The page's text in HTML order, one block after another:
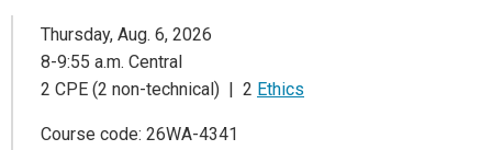
Thursday, Aug. 6, 2026
8-9:55 a.m. Central
2 CPE (2 non-technical) | 2 Ethics
Course code: 26WA-4341